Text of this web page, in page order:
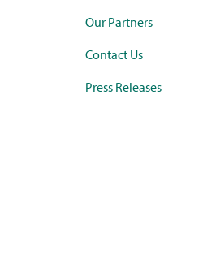
Our Partners
Contact Us
Press Releases